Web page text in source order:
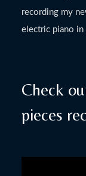
recording my
electric piano in
Check
pieces